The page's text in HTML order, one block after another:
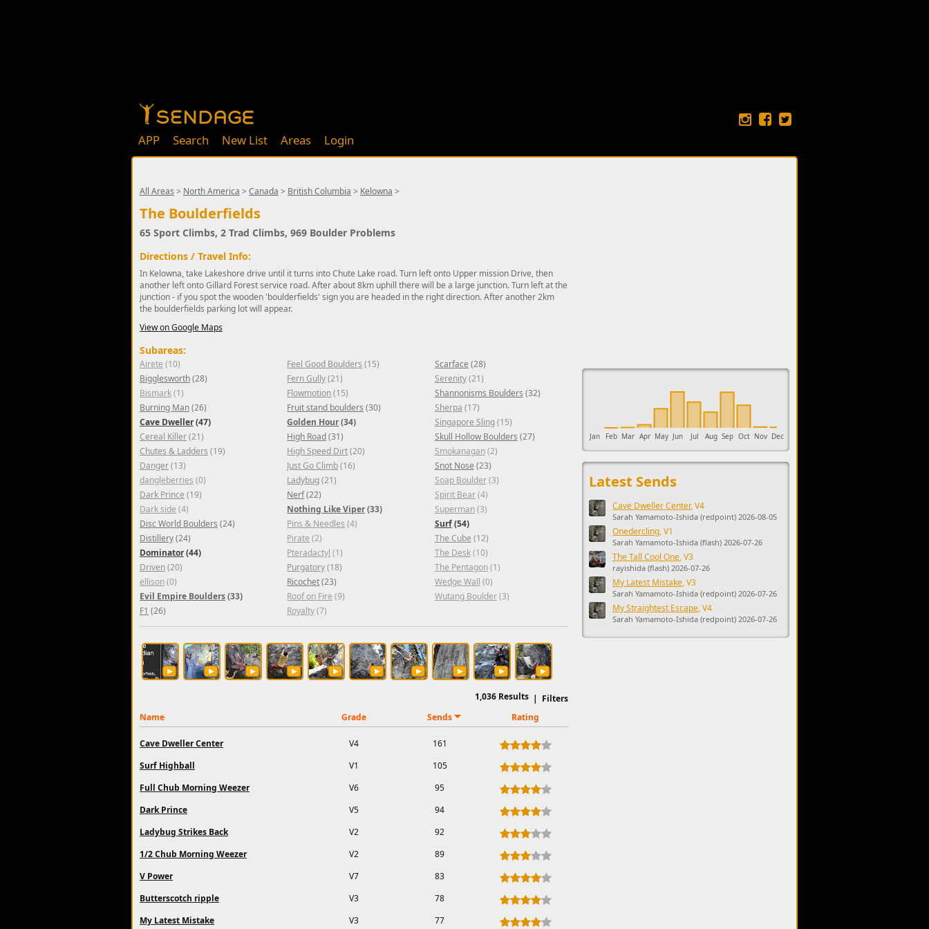
APP Search New List Areas Login
All Areas > North America > Canada > British Columbia > Kelowna >
The Boulderfields
65 Sport Climbs, 2 Trad Climbs, 969 Boulder Problems
Directions / Travel Info:
In Kelowna, take Lakeshore drive until it turns into Chute Lake road. Turn left onto Upper mission Drive, then
another left onto Gillard Forest service road. After about 8km uphill there will be a large junction. Turn left at the
junction - if you spot the wooden 'boulderfields' sign you are headed in the right direction. After another 2km
the boulderfields parking lot will appear.
View on Google Maps
Subareas:
Airete (10)
Bigglesworth(28)
Bismark(1)
Burning Man(26)
Cave Dweller(47)
Cereal Killer(21)
Chutes & Ladders (19)
Danger(13)
dangleberries (0)
Dark Prince (19)
Dark side (4)
Disc World Boulders (24)
Distillery(24)
Dominator(44)
Driven(20)
ellison(0)
Evil Empire Boulders(33)
F1 (26)
Feel Good Boulders (15)
Fern Gully(21)
Flowmotion(15)
Fruit stand boulders (30)
Golden Hour(34)
High Road(31)
High Speed Dirt(20)
Just Go Climb(16)
Ladybug(21)
Nerf(22)
Nothing Like Viper(33)
Pins & Needles (4)
Pirate (2)
Pteradactyl (1)
Purgatory(18)
Ricochet(23)
Roof on Fire (9)
Royalty(7)
Scarface (28)
Serenity(21)
Shannonisms Boulders (32)
Sherpa (17)
Singapore Sling(15)
Skull Hollow Boulders (27)
Smokanagan(2)
Snot Nose (23)
Soap Boulder(3)
Spirit Bear(4)
Superman(3)
Surf(54)
The Cube (12)
The Desk(10)
The Pentagon(1)
Wedge Wall (0)
Wutang Boulder(3)
| Filters
1,036 Results
Name
Grade Sends Rating
Cave Dweller Center V4
161
Surf Highball
V1
105
Full Chub Morning Weezer
V6
95
Dark Prince
V5
94
Ladybug Strikes Back
V2
92
1/2 Chub Morning Weezer
V2
89
V Power
V7
83
Butterscotch ripple
V3
78
My Latest Mistake
V3 77
This ad supports the development of Sendage.
Jan Feb Mar Apr May Jun Jul Aug Sep Oct Nov Dec
Latest Sends
Cave Dweller Center, V4
Sarah Yamamoto-Ishida (redpoint) 2026-08-05
Onedercling, V1
Sarah Yamamoto-Ishida (flash) 2026-07-26
The Tall Cool One, V3
rayishida (flash) 2026-07-26
My Latest Mistake, V3
Sarah Yamamoto-Ishida (redpoint) 2026-07-26
My Straightest Escape, V4
Sarah Yamamoto-Ishida (redpoint) 2026-07-26